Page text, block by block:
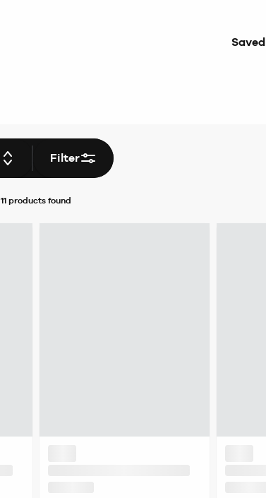
Saved
Filter
11 products found